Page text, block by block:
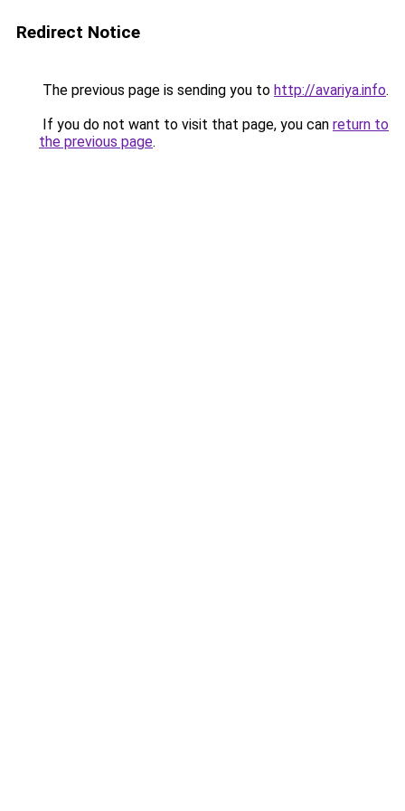
Redirect Notice
The previous page is sending you to http://avariya.info.
If you do not want to visit that page, you can return to
the previous page.